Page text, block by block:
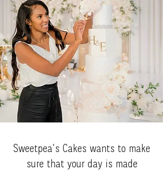
Sweetpea's Cakes wants to make
sure that your day is made